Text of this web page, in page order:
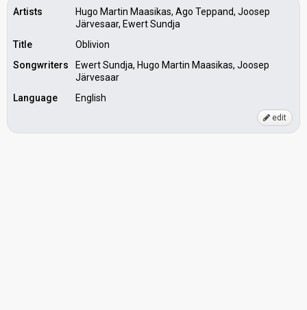
Artists
Hugo Martin Maasikas, Ago Teppand, Joosep
Järvesaar, Ewert Sundja
Title
Oblivion
Songwriters
Ewert Sundja, Hugo Martin Maasikas, Joosep
Järvesaar
Language
English
edit